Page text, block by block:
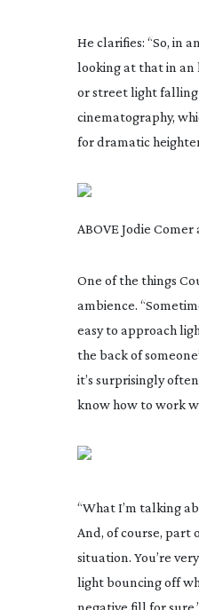
He clarifies: “So, in
looking at that in an
or street light falling
cinematography,
for dramatic
ABOVE Jodie
One of the things
ambience.
easy to approach
the back of
it’s surprisingly
know how to work
“What I’m talking
And, of course, part
situation. You’re
light bouncing off
negative fill for